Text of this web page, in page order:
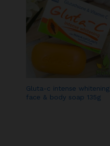
Gluta-c intense whitening
face & body soap 135g